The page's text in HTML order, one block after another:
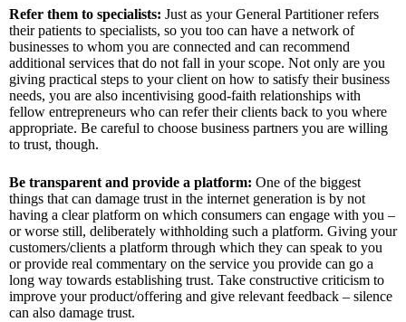
Refer them to specialists: Just as your General Partitioner refers
their patients to specialists, so you too can have a network of
businesses to whom you are connected and can recommend
additional services that do not fall in your scope. Not only are you
giving practical steps to your client on how to satisfy their business
needs, you are also incentivising good-faith relationships with
fellow entrepreneurs who can refer their clients back to you where
appropriate. Be careful to choose business partners you are willing
to trust, though.
Be transparent and provide a platform: One of the biggest
things that can damage trust in the internet generation is by not
having a clear platform on which consumers can engage with you –
or worse still, deliberately withholding such a platform. Giving your
customers/clients a platform through which they can speak to you
or provide real commentary on the service you provide can go a
long way towards establishing trust. Take constructive criticism to
improve your product/offering and give relevant feedback – silence
can also damage trust.